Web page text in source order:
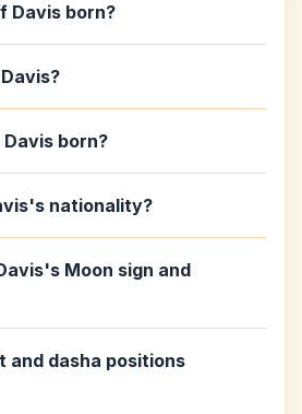
Davis born?
born?
nationality?
Moon sign and
and dasha positions